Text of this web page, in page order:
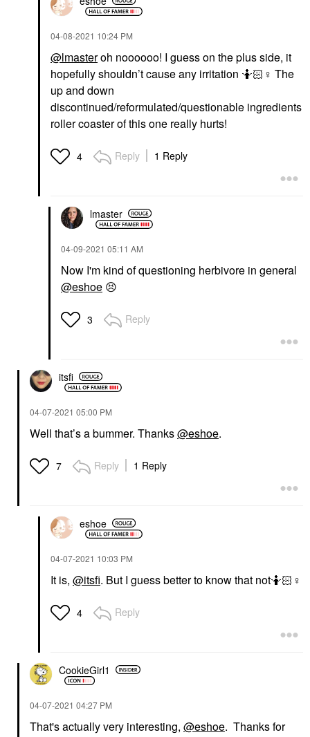
‎04-08-2021 10:24 PM
@lmasteroh noooooo! I guess on the plus side, it
hopefully shouldn’t cause any irritation 🤷🏻‍ ♀️ The
up and down
discontinued/reformulated/questionable ingredients
roller coaster of this one really hurts!
4 Reply 1 Reply
lmaster
‎04-09-2021 05:11 AM
Now I'm kind of questioning herbivore in general
@eshoe 😣
3 Reply
itsfi
‎04-07-2021 05:00 PM
Well that’s a bummer. Thanks@eshoe.
7 Reply 1 Reply
eshoe
‎04-07-2021 10:03 PM
It is, @itsfi. But I guess better to know that not🤷🏻‍ ♀️
4 Reply
CookieGirl1
‎04-07-2021 04:27 PM
That's actually very interesting, @eshoe. Thanks for